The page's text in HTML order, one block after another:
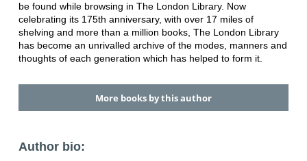
be found while browsing in The London Library. Now
celebrating its 175th anniversary, with over 17 miles of
shelving and more than a million books, The London Library
has become an unrivalled archive of the modes, manners and
thoughts of each generation which has helped to form it.
More books by this author
Author bio: